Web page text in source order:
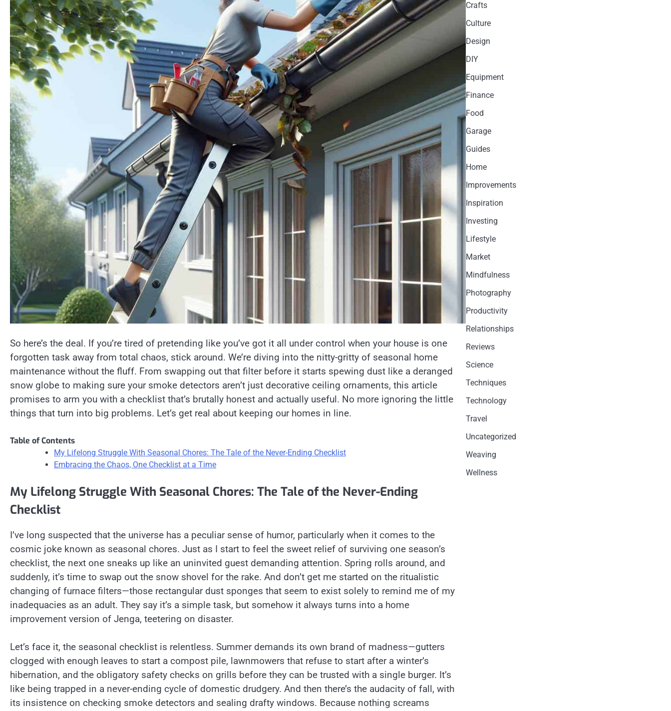
So here’s the deal. If you’re tired of pretending like you’ve got it all under control when your house is one
forgotten task away from total chaos, stick around. We’re diving into the nitty-gritty of seasonal home
maintenance without the fluff. From swapping out that filter before it starts spewing dust like a deranged
snow globe to making sure your smoke detectors aren’t just decorative ceiling ornaments, this article
promises to arm you with a checklist that’s brutally honest and actually useful. No more ignoring the little
things that turn into big problems. Let’s get real about keeping our homes in line.
Table of Contents
My Lifelong Struggle With Seasonal Chores: The Tale of the Never-Ending Checklist
Embracing the Chaos, One Checklist at a Time
My Lifelong Struggle With Seasonal Chores: The Tale of the Never-Ending
Checklist
I’ve long suspected that the universe has a peculiar sense of humor, particularly when it comes to the
cosmic joke known as seasonal chores. Just as I start to feel the sweet relief of surviving one season’s
checklist, the next one sneaks up like an uninvited guest demanding attention. Spring rolls around, and
suddenly, it’s time to swap out the snow shovel for the rake. And don’t get me started on the ritualistic
changing of furnace filters—those rectangular dust sponges that seem to exist solely to remind me of my
inadequacies as an adult. They say it’s a simple task, but somehow it always turns into a home
improvement version of Jenga, teetering on disaster.
Let’s face it, the seasonal checklist is relentless. Summer demands its own brand of madness—gutters
clogged with enough leaves to start a compost pile, lawnmowers that refuse to start after a winter’s
hibernation, and the obligatory safety checks on grills before they can be trusted with a single burger. It’s
like being trapped in a never-ending cycle of domestic drudgery. And then there’s the audacity of fall, with
its insistence on checking smoke detectors and sealing drafty windows. Because nothing screams
Crafts
Culture
Design
DIY
Equipment
Finance
Food
Garage
Guides
Home
Improvements
Inspiration
Investing
Lifestyle
Market
Mindfulness
Photography
Productivity
Relationships
Reviews
Science
Techniques
Technology
Travel
Uncategorized
Weaving
Wellness